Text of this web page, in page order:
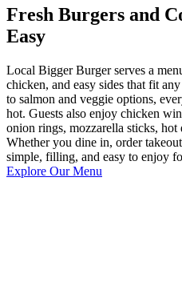
Fresh Burgers and
Easy
Local Bigger Burger serves a
chicken, and easy sides that fit
to salmon and veggie options,
hot. Guests also enjoy chicken
onion rings, mozzarella sticks, hot
Whether you dine in, order
simple, filling, and easy to enjoy
Explore Our Menu